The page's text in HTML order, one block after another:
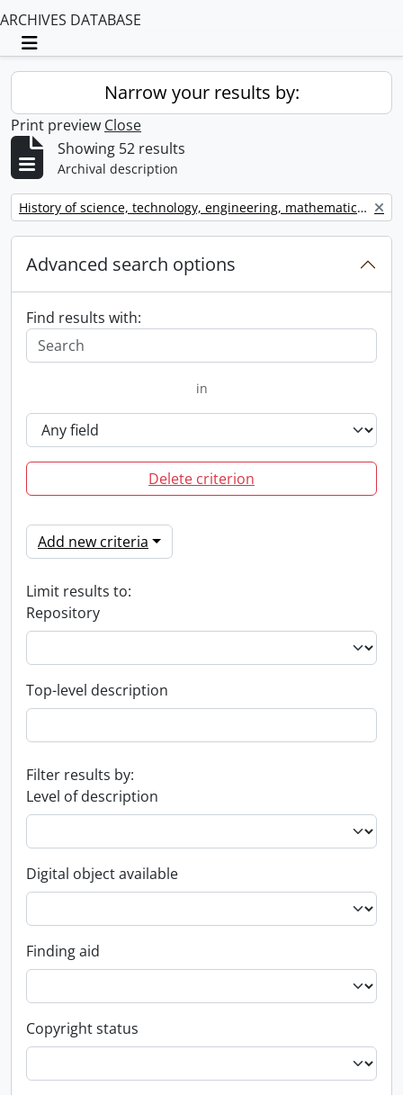
ARCHIVES DATABASE
Toggle navigation
Narrow your results by:
Print preview Close
Showing 52 results
Archival description
Remove filter: History of science, technology, engineering, mathematics, and medicine (STEMM)
Advanced search options
Find results with:
in
Delete criterion
Add new criteria
Limit results to:
Repository
Top-level description
Filter results by:
Level of description
Digital object available
Finding aid
Copyright status